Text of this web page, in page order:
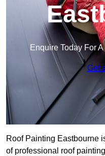
Enquire Today For
Get
Roof Painting Eastbourne
of professional roof